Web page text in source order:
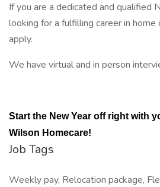
If you are a dedicated and qualified
looking for a fulfilling career in
apply.
We have virtual and in person
Start the New Year off right with
Wilson Homecare!
Job Tags
Weekly pay, Relocation package,